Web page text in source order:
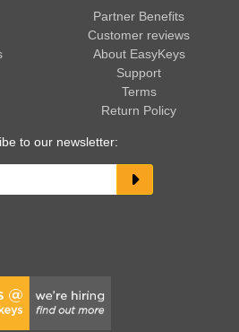
Partner Benefits
Customer reviews
About EasyKeys
Support
Terms
Return Policy
to our newsletter: